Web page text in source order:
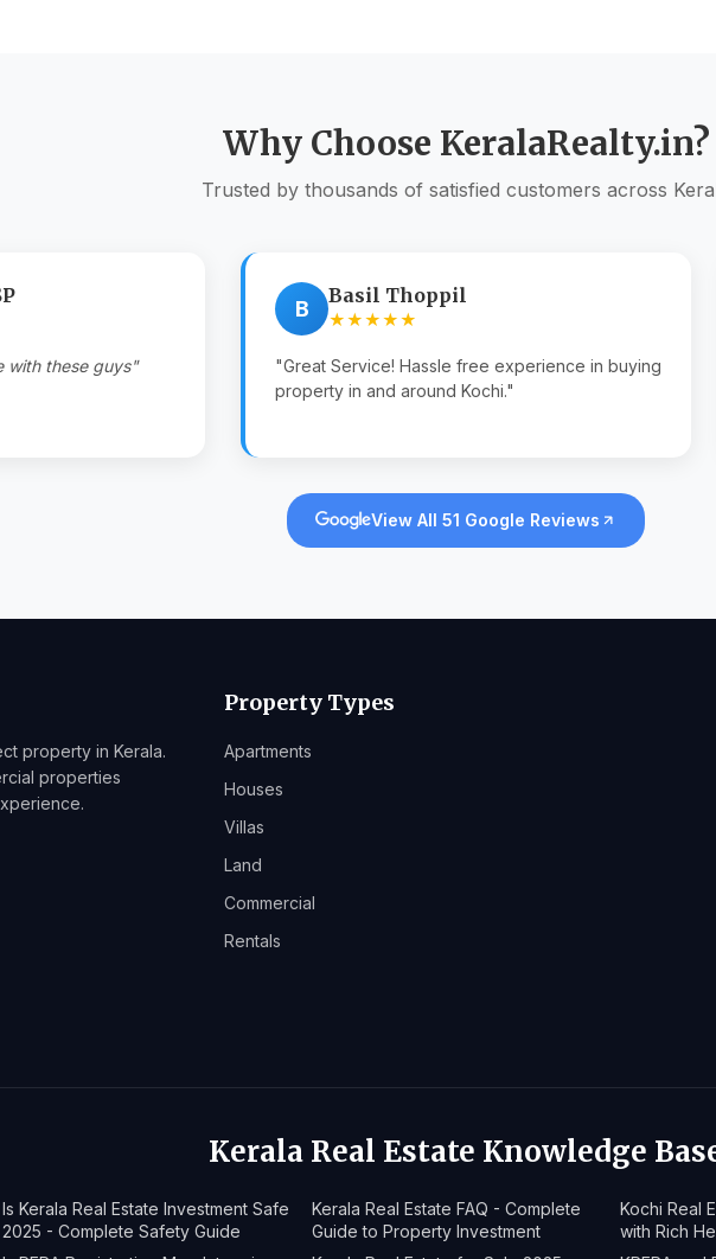
Why Choose KeralaRealty.in?
Trusted by thousands of satisfied customers across
with these guys"
B
Basil Thoppil
★★★★★
"Great Service! Hassle free experience in buying
property in and around Kochi."
View All 51 Google Reviews
property in Kerala.
properties
Property Types
Apartments
Houses
Villas
Land
Commercial
Rentals
Kerala Real Estate Knowledge
Is Kerala Real Estate Investment Safe
2025 - Complete Safety Guide
Kerala Real Estate FAQ - Complete
Guide to Property Investment
Kochi Real
with Rich